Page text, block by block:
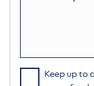
Keep up to